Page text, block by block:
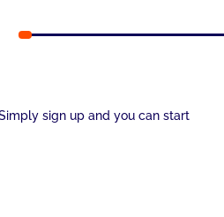
sign up and you can start